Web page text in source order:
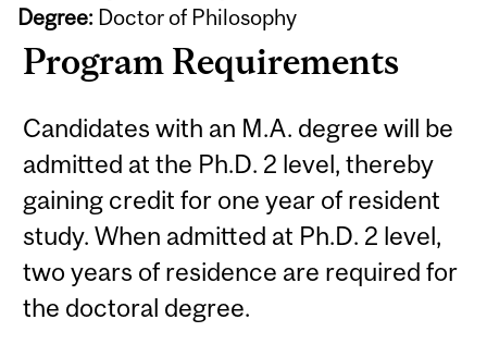
Degree: Doctor of Philosophy
Program Requirements
Candidates with an M.A. degree will be
admitted at the Ph.D. 2 level, thereby
gaining credit for one year of resident
study. When admitted at Ph.D. 2 level,
two years of residence are required for
the doctoral degree.